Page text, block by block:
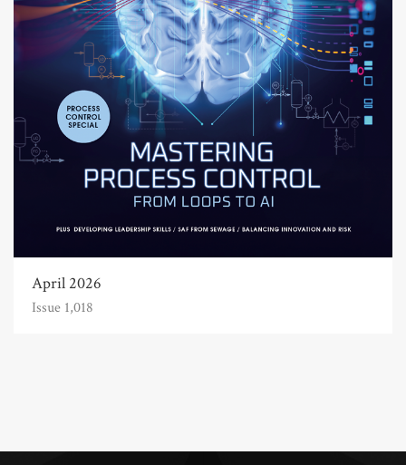
April 2026
Issue 1,018